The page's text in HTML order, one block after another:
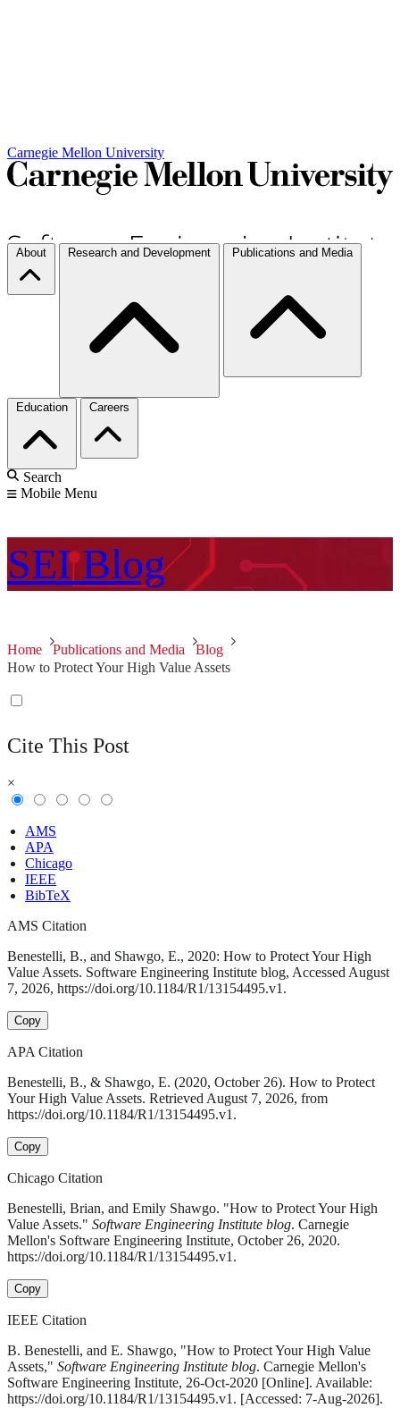
Carnegie Mellon University
About Research and Development Publications and Media
Education Careers
Search
Mobile Menu
SEI Blog
Home Publications and Media
Blog
How to Protect Your High Value Assets
Cite This Post
×
AMS
APA
Chicago
IEEE
BibTeX
AMS Citation
Benestelli, B., and Shawgo, E., 2020: How to Protect Your High
Value Assets. Software Engineering Institute blog, Accessed August
7, 2026, https://doi.org/10.1184/R1/13154495.v1.
Copy
APA Citation
Benestelli, B., & Shawgo, E. (2020, October 26). How to Protect
Your High Value Assets. Retrieved August 7, 2026, from
https://doi.org/10.1184/R1/13154495.v1.
Copy
Chicago Citation
Benestelli, Brian, and Emily Shawgo. "How to Protect Your High
Value Assets." Software Engineering Institute blog. Carnegie
Mellon's Software Engineering Institute, October 26, 2020.
https://doi.org/10.1184/R1/13154495.v1.
Copy
IEEE Citation
B. Benestelli, and E. Shawgo, "How to Protect Your High Value
Assets," Software Engineering Institute blog. Carnegie Mellon's
Software Engineering Institute, 26-Oct-2020 [Online]. Available:
https://doi.org/10.1184/R1/13154495.v1. [Accessed: 7-Aug-2026].